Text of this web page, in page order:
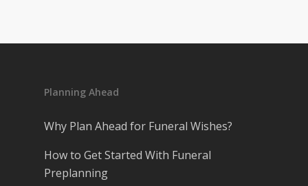
Planning Ahead
Why Plan Ahead for Funeral Wishes?
How to Get Started With Funeral
Preplanning